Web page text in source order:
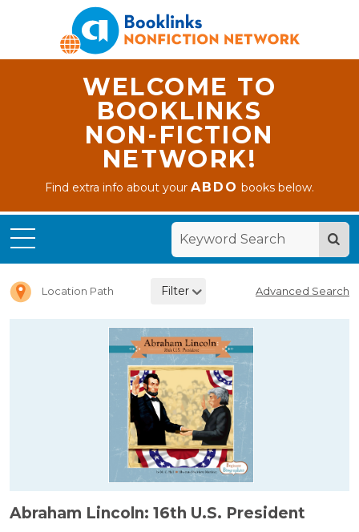
WELCOME TO
BOOKLINKS
NON-FICTION
NETWORK!
Find extra info about yourABDO books below.
Location Path
Books
Filter Advanced Search
Abraham Lincoln: 16th U.S. President